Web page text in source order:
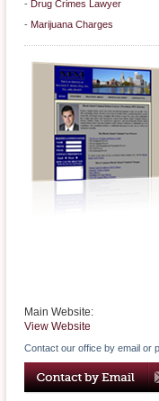
- Drug Crimes Lawyer
- Marijuana Charges
Main Website:
View Website
Contact our office by email or